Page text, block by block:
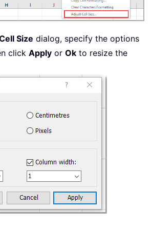
Size dialog, specify the options
click Apply or Ok to resize the